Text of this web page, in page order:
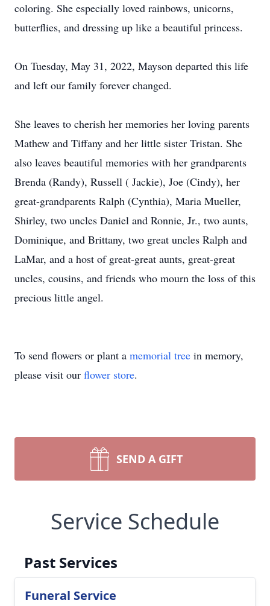
coloring. She especially loved rainbows, unicorns,
butterflies, and dressing up like a beautiful princess.
On Tuesday, May 31, 2022, Mayson departed this life
and left our family forever changed.
She leaves to cherish her memories her loving parents
Mathew and Tiffany and her little sister Tristan. She
also leaves beautiful memories with her grandparents
Brenda (Randy), Russell ( Jackie), Joe (Cindy), her
great-grandparents Ralph (Cynthia), Maria Mueller,
Shirley, two uncles Daniel and Ronnie, Jr., two aunts,
Dominique, and Brittany, two great uncles Ralph and
LaMar, and a host of great-great aunts, great-great
uncles, cousins, and friends who mourn the loss of this
precious little angel.
To send flowers or plant a memorial tree in memory,
please visit our flower store.
SEND A GIFT
Service Schedule
Past Services
Funeral Service